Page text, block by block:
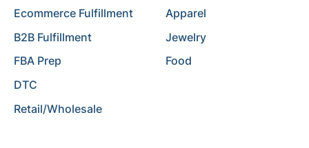
Ecommerce Fulfillment
B2B Fulfillment
FBA Prep
DTC
Retail/Wholesale
Apparel
Jewelry
Food